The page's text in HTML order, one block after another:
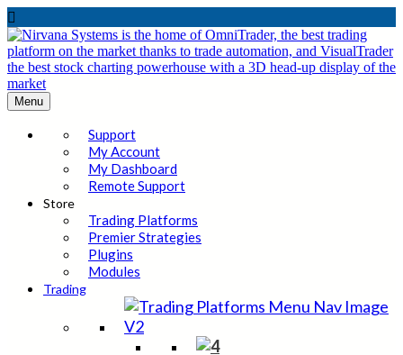

Menu
Support
My Account
My Dashboard
Remote Support
Store
Trading Platforms
Premier Strategies
Plugins
Modules
Trading